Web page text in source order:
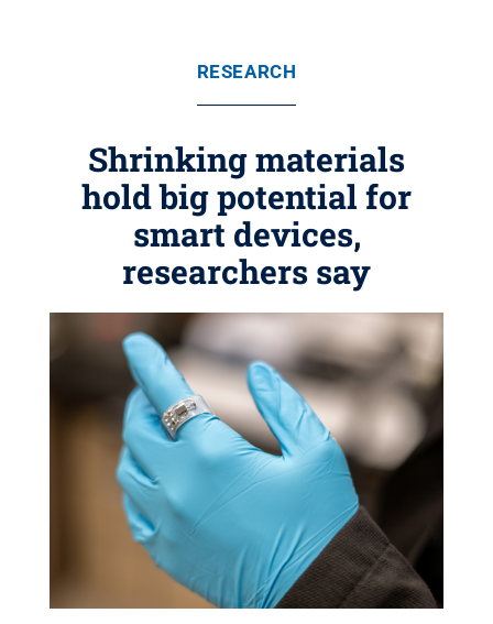
RESEARCH
Shrinking materials
hold big potential for
smart devices,
researchers say